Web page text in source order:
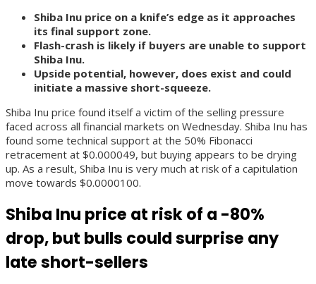
Shiba Inu price on a knife’s edge as it approaches
its final support zone.
Flash-crash is likely if buyers are unable to support
Shiba Inu.
Upside potential, however, does exist and could
initiate a massive short-squeeze.
Shiba Inu price found itself a victim of the selling pressure
faced across all financial markets on Wednesday. Shiba Inu has
found some technical support at the 50% Fibonacci
retracement at $0.000049, but buying appears to be drying
up. As a result, Shiba Inu is very much at risk of a capitulation
move towards $0.0000100.
Shiba Inu price at risk of a -80%
drop, but bulls could surprise any
late short-sellers